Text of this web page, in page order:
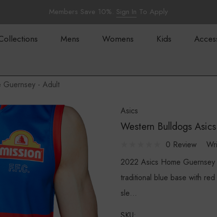
Members Save 10%. Sign In To Apply
Mens Womens Kids
- Adult
Asics
Western Bulldogs
0 Review
2022 Asics Home
traditional blue base with
sle…